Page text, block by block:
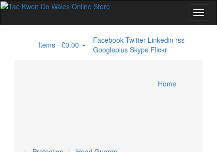
Items - £0.00 Facebook Twitter Linkedin rss
Googleplus Skype Flickr
Home